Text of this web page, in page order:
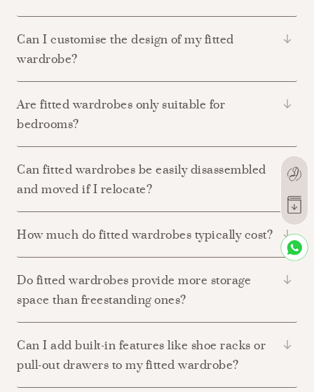
Can I customise the design of my fitted
wardrobe?
Are fitted wardrobes only suitable for
bedrooms?
Can fitted wardrobes be easily disassembled
and moved if I relocate?
How much do fitted wardrobes typically cost?
Do fitted wardrobes provide more storage
space than freestanding ones?
Can I add built-in features like shoe racks or
pull-out drawers to my fitted wardrobe?